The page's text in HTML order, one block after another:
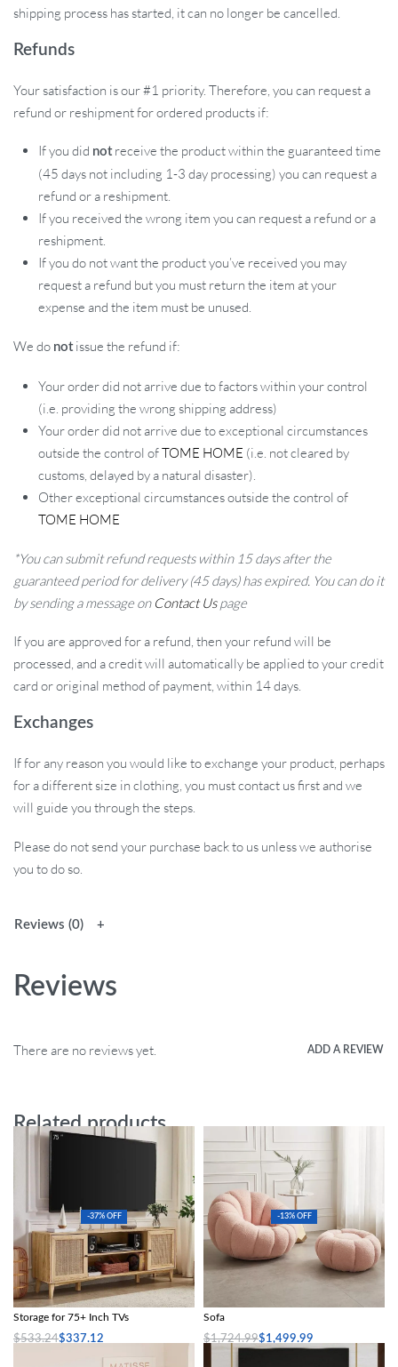
shipping process has started, it can no longer be cancelled.
Refunds
Your satisfaction is our #1 priority. Therefore, you can request a
refund or reshipment for ordered products if:
If you did notreceive the product within the guaranteed time
(45 days not including 1-3 day processing) you can request a
refund or a reshipment.
If you received the wrong item you can request a refund or a
reshipment.
If you do not want the product you’ve received you may
request a refund but you must return the item at your
expense and the item must be unused.
We do notissue the refund if:
Your order did not arrive due to factors within your control
(i.e. providing the wrong shipping address)
Your order did not arrive due to exceptional circumstances
outside the control ofTOME HOME (i.e. not cleared by
customs, delayed by a natural disaster).
Other exceptional circumstances outside the control of
TOME HOME
*You can submit refund requests within 15 days after the
guaranteed period for delivery (45 days) has expired. You can do it
by sending a message on Contact Uspage
If you are approved for a refund, then your refund will be
processed, and a credit will automatically be applied to your credit
card or original method of payment, within 14 days.
Exchanges
If for any reason you would like to exchange your product, perhaps
for a different size in clothing, you must contact us first and we
will guide you through the steps.
Please do not send your purchase back to us unless we authorise
you to do so.
Reviews (0)
Reviews
There are no reviews yet. ADD A REVIEW
Related products
-37% OFF
Boho-Chic Oak Wood TV Stand with
Storage for 75+ Inch TVs
$533.24$337.12
-13% OFF
Sofa
$1,724.99$1,499.99
Select options